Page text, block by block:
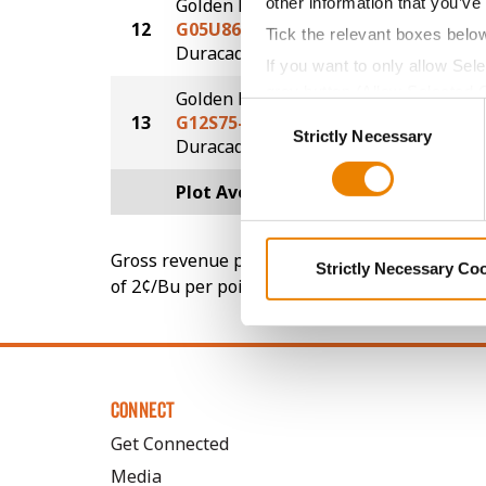
Tick the relevant boxes
If you want to only allow
Consent
SelectionStrictly Necessary
Strictly Necessary
12
Golden Harvest
G05U86-DV
DuracadeViptera™
232.9
13
Golden Harvest
G12S75-D
Duracade
Plot Averages
Gross revenue per acre is calculated based
of 2¢/Bu per point of test weight under 54 lbs/
CONNECT
Get Connected
Media